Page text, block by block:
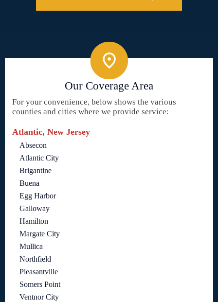
Our Coverage Area
For your convenience, below shows the various
counties and cities where we provide service:
Atlantic, New Jersey
Absecon
Atlantic City
Brigantine
Buena
Egg Harbor
Galloway
Hamilton
Margate City
Mullica
Northfield
Pleasantville
Somers Point
Ventnor City